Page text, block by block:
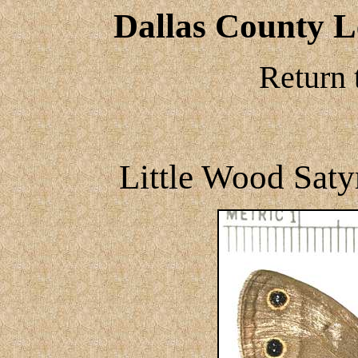
Dallas County
Little Wood